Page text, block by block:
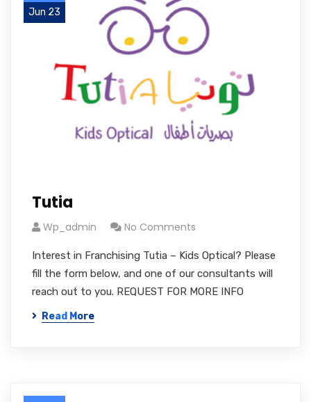
Jun 23
Tutia
Wp_admin No Comments
Interest in Franchising Tutia – Kids Optical? Please
fill the form below, and one of our consultants will
reach out to you. REQUEST FOR MORE INFO
Read More